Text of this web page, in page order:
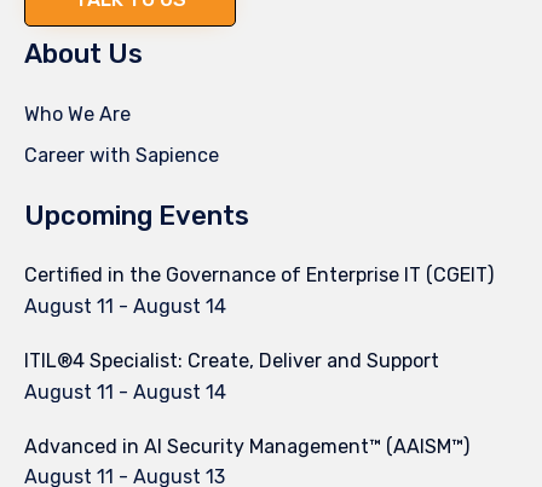
About Us
Who We Are
Career with Sapience
Upcoming Events
Certified in the Governance of Enterprise IT (CGEIT)
August 11 - August 14
ITIL®4 Specialist: Create, Deliver and Support
August 11 - August 14
Advanced in AI Security Management™ (AAISM™)
August 11 - August 13